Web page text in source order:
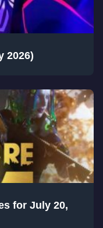
2026)
for July 20,